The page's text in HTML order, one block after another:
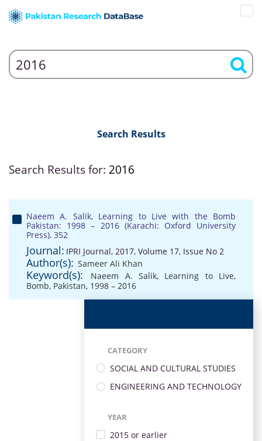
Search Results
Search Results for: 2016
Naeem A. Salik, Learning to Live with the Bomb
Pakistan: 1998 – 2016 (Karachi: Oxford University
Press), 352
Journal: IPRI Journal, 2017, Volume 17, Issue No 2
Author(s): Sameer Ali Khan
Keyword(s): Naeem A. Salik, Learning to Live,
Bomb, Pakistan, 1998 – 2016
CATEGORY
SOCIAL AND CULTURAL STUDIES
ENGINEERING AND TECHNOLOGY
YEAR
2015 or earlier